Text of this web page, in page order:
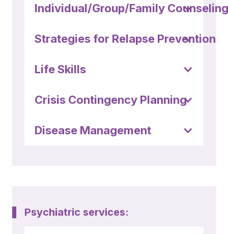
Individual/Group/Family Counseling
Strategies for Relapse Prevention
Life Skills
Crisis Contingency Planning
Disease Management
Psychiatric services: